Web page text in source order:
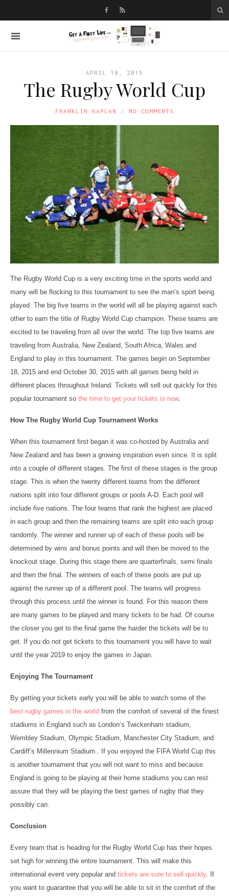
APRIL 10, 2015
The Rugby World Cup
FRANKLIN KAPLAN NO COMMENTS
The Rugby World Cup is a very exciting time in the sports world and
many will be flocking to this tournament to see the man’s sport being
played. The big five teams in the world will all be playing against each
other to earn the title of Rugby World Cup champion. These teams are
excited to be traveling from all over the world. The top five teams are
traveling from Australia, New Zealand, South Africa, Wales and
England to play in this tournament. The games begin on September
18, 2015 and end October 30, 2015 with all games being held in
different places throughout Ireland. Tickets will sell out quickly for this
popular tournament so the time to get your tickets is now.
How The Rugby World Cup Tournament Works
When this tournament first began it was co-hosted by Australia and
New Zealand and has been a growing inspiration even since. It is split
into a couple of different stages. The first of these stages is the group
stage. This is when the twenty different teams from the different
nations split into four different groups or pools A-D. Each pool will
include five nations. The four teams that rank the highest are placed
in each group and then the remaining teams are split into each group
randomly. The winner and runner up of each of these pools will be
determined by wins and bonus points and will then be moved to the
knockout stage. During this stage there are quarterfinals, semi finals
and then the final. The winners of each of these pools are put up
against the runner up of a different pool. The teams will progress
through this process until the winner is found. For this reason there
are many games to be played and many tickets to be had. Of course
the closer you get to the final game the harder the tickets will be to
get. If you do not get tickets to this tournament you will have to wait
until the year 2019 to enjoy the games in Japan.
Enjoying The Tournament
By getting your tickets early you will be able to watch some of the
best rugby games in the world from the comfort of several of the finest
stadiums in England such as London’s Twickenham stadium,
Wembley Stadium, Olympic Stadium, Manchester City Stadium, and
Cardiff’s Millennium Stadium.. If you enjoyed the FIFA World Cup this
is another tournament that you will not want to miss and because
England is going to be playing at their home stadiums you can rest
assure that they will be playing the best games of rugby that they
possibly can.
Conclusion
Every team that is heading for the Rugby World Cup has their hopes
set high for winning the entire tournament. This will make this
international event very popular and tickets are sure to sell quickly. If
you want to guarantee that you will be able to sit in the comfort of the